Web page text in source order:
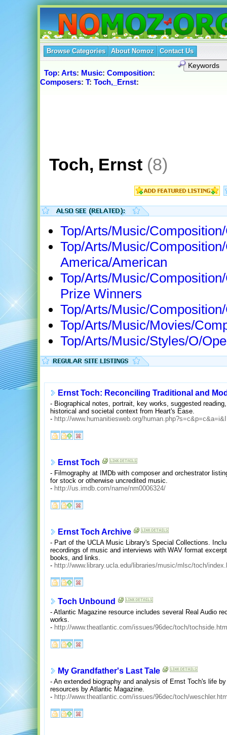
Browse Categories About Nomoz Contact Us
Top: Arts: Music: Composition:
Composers: T: Toch,_Ernst:
Toch, Ernst (8)
Top/Arts/Music/
Top/Arts/Music/
America/American
Top/Arts/Music/
Prize Winners
Top/Arts/Music/
Top/Arts/Music/Movies/
Top/Arts/Music/Styles/O/
Ernst Toch: Reconciling Traditional and
- Biographical notes, portrait, key works, suggested
historical and societal context from Heart's Ease.
- http://www.humanitiesweb.org/
Ernst Toch
- Filmography at IMDb with composer and orchestrator
for stock or otherwise uncredited music.
- http://us.imdb.com/name/nm0006324/
Ernst Toch Archive
- Part of the UCLA Music Library's Special Collections.
recordings of music and interviews with WAV format
books, and links.
- http://www.library.ucla.edu/libraries/music/mlsc/toch/
Toch Unbound
- Atlantic Magazine resource includes several Real Audio
works.
- http://www.theatlantic.com/issues/96dec/toch/tochside.htm
My Grandfather's Last Tale
- An extended biography and analysis of Ernst Toch's life
resources by Atlantic Magazine.
- http://www.theatlantic.com/issues/96dec/toch/